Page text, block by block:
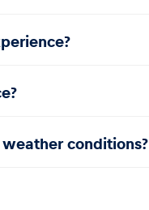
conditions?